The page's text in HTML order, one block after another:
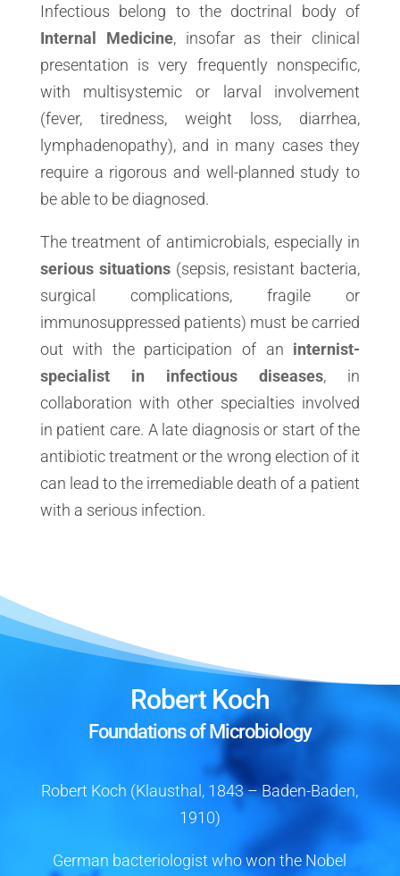
Infectious belong to the doctrinal body of
Internal Medicine, insofar as their clinical
presentation is very frequently nonspecific,
with multisystemic or larval involvement
(fever, tiredness, weight loss, diarrhea,
lymphadenopathy), and in many cases they
require a rigorous and well-planned study to
be able to be diagnosed.
The treatment of antimicrobials, especially in
serious situations(sepsis, resistant bacteria,
surgical complications, fragile or
immunosuppressed patients) must be carried
out with the participation of an internist-
specialist in infectious diseases, in
collaboration with other specialties involved
in patient care. A late diagnosis or start of the
antibiotic treatment or the wrong election of it
can lead to the irremediable death of a patient
with a serious infection.
Robert Koch
Foundations of Microbiology
Robert Koch (Klausthal, 1843 – Baden-Baden,
1910)
German bacteriologist who won the Nobel